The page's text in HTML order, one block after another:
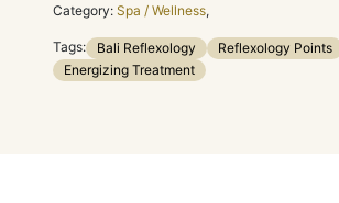
Category: Spa / Wellness,
Tags: Bali Reflexology Reflexology Points
Energizing Treatment